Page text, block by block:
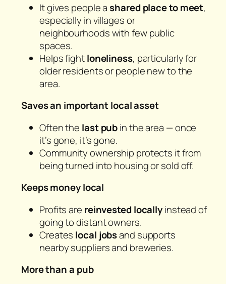
It gives people ashared place to meet,
especially in villages or
neighbourhoods with few public
spaces.
Helps fightloneliness, particularly for
older residents or people new to the
area.
Saves an important local asset
Often the last pubin the area — once
it’s gone, it’s gone.
Community ownership protects it from
being turned into housing or sold off.
Keeps money local
Profits are reinvested locallyinstead of
going to distant owners.
Creates local jobsand supports
nearby suppliers and breweries.
More than a pub